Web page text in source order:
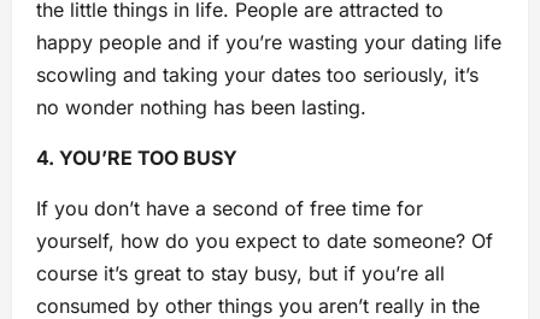
the little things in life. People are attracted to
happy people and if you’re wasting your dating life
scowling and taking your dates too seriously, it’s
no wonder nothing has been lasting.
4. YOU’RE TOO BUSY
If you don’t have a second of free time for
yourself, how do you expect to date someone? Of
course it’s great to stay busy, but if you’re all
consumed by other things you aren’t really in the